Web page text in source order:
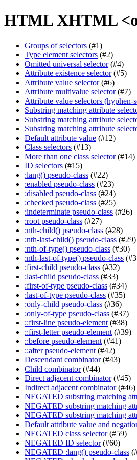
HTML XHTML
Groups of selectors (#1)
Type element selectors (#2)
Omitted universal selector(#4)
Attribute existence selector(#5)
Attribute value selector(#6)
Attribute multivalue selector(#7)
Attribute value selectors (hyphen-
Substring matching attribute
Substring matching attribute
Substring matching attribute
Default attribute value (#12)
Class selectors (#13)
More than one class selector(#14)
ID selectors (#15)
:lang() pseudo-class (#22)
:enabled pseudo-class (#23)
:disabled pseudo-class (#24)
:checked pseudo-class (#25)
:indeterminate pseudo-class (#26)
:root pseudo-class (#27)
:nth-child() pseudo-class (#28)
:nth-last-child() pseudo-class (#29)
:nth-of-type() pseudo-class (#30)
:nth-last-of-type() pseudo-class
:first-child pseudo-class (#32)
:last-child pseudo-class (#33)
:first-of-type pseudo-class (#34)
:last-of-type pseudo-class (#35)
:only-child pseudo-class (#36)
:only-of-type pseudo-class (#37)
::first-line pseudo-element (#38)
::first-letter pseudo-element (#39)
::before pseudo-element (#41)
::after pseudo-element (#42)
Descendant combinator(#43)
Child combinator(#44)
Direct adjacent combinator(#45)
Indirect adjacent combinator(#46)
NEGATED substring matching
NEGATED substring matching
NEGATED substring matching
Default attribute value and
NEGATED class selector(#59)
NEGATED ID selector(#60)
NEGATED :lang() pseudo-class